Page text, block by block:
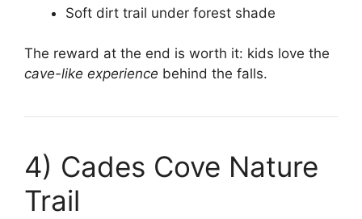
Soft dirt trail under forest shade
The reward at the end is worth it: kids love the
cave-like experience behind the falls.
4) Cades Cove Nature
Trail